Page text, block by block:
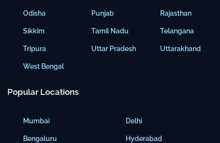
Odisha
Sikkim
Tripura
West Bengal
Punjab
Tamil Nadu
Uttar Pradesh
Rajasthan
Telangana
Uttarakhand
Popular Locations
Mumbai
Bengaluru
Delhi
Hyderabad